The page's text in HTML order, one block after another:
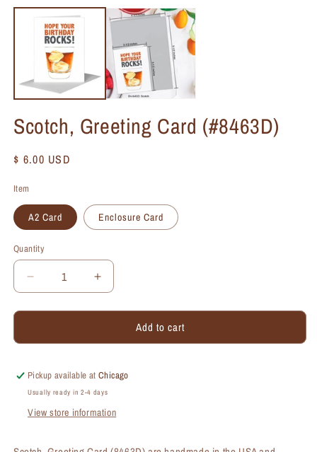
Scotch, Greeting Card (#8463D)
Regular
$ 6.00 USD
Item
A2 Card Enclosure Card
Quantity
Quantity
Decrease
quantity
for
Greeting
(#8463D)
Increase
quantity
for
Scotch,
Greeting
(#8463D)
Add to cart
Pickup available atChicago
Usually ready in 2-4 days
View store information